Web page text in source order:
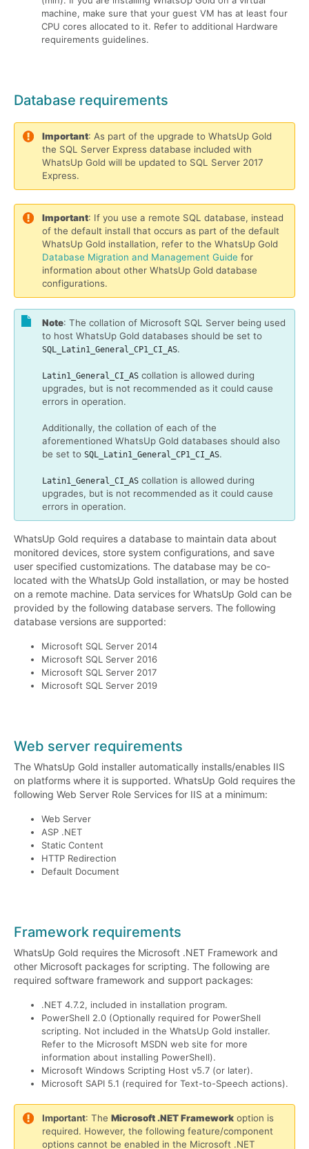
machine, make sure that your guest VM has at least four
CPU cores allocated to it. Refer to additional Hardware
requirements guidelines.
Database requirements
Important: As part of the upgrade to WhatsUp Gold
the SQL Server Express database included with
WhatsUp Gold will be updated to SQL Server 2017
Express.
Important: If you use a remote SQL database, instead
of the default install that occurs as part of the default
WhatsUp Gold installation, refer to the WhatsUp Gold
Database Migration and Management Guide for
information about other WhatsUp Gold database
configurations.
Note: The collation of Microsoft SQL Server being used
to host WhatsUp Gold databases should be set to
SQL_Latin1_General_CP1_CI_AS.
Latin1_General_CI_AS collation is allowed during
upgrades, but is not recommended as it could cause
errors in operation.
Additionally, the collation of each of the
aforementioned WhatsUp Gold databases should also
be set to SQL_Latin1_General_CP1_CI_AS.
Latin1_General_CI_AS collation is allowed during
upgrades, but is not recommended as it could cause
errors in operation.
WhatsUp Gold requires a database to maintain data about
monitored devices, store system configurations, and save
user specified customizations. The database may be co-
located with the WhatsUp Gold installation, or may be hosted
on a remote machine. Data services for WhatsUp Gold can be
provided by the following database servers. The following
database versions are supported:
Microsoft SQL Server 2014
Microsoft SQL Server 2016
Microsoft SQL Server 2017
Microsoft SQL Server 2019
Web server requirements
The WhatsUp Gold installer automatically installs/enables IIS
on platforms where it is supported. WhatsUp Gold requires the
following Web Server Role Services for IIS at a minimum:
Web Server
ASP .NET
Static Content
HTTP Redirection
Default Document
Framework requirements
WhatsUp Gold requires the Microsoft .NET Framework and
other Microsoft packages for scripting. The following are
required software framework and support packages:
.NET 4.7.2, included in installation program.
PowerShell 2.0 (Optionally required for PowerShell
scripting. Not included in the WhatsUp Gold installer.
Refer to the Microsoft MSDN web site for more
information about installing PowerShell).
Microsoft Windows Scripting Host v5.7 (or later).
Microsoft SAPI 5.1 (required for Text-to-Speech actions).
Important: The Microsoft .NET Framework option is
required. However, the following feature/component
options cannot be enabled in the Microsoft .NET